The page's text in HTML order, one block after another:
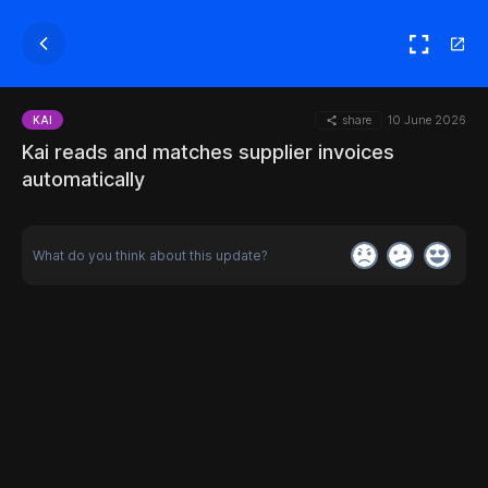
KAI share 10 June 2026
Kai reads and matches supplier invoices
automatically
What do you think about this update?